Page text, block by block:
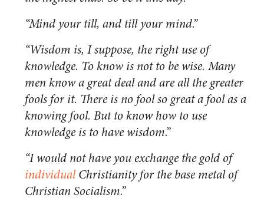
“Mind your till, and till your mind.”
“Wisdom is, I suppose, the right use of
knowledge. To know is not to be wise. Many
men know a great deal and are all the greater
fools for it. There is no fool so great a fool as a
knowing fool. But to know how to use
knowledge is to have wisdom.”
“I would not have you exchange the gold of
individualChristianity for the base metal of
Christian Socialism.”